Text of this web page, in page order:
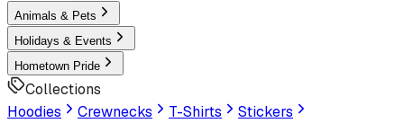
Animals & Pets
Holidays & Events
Hometown Pride
Collections
Hoodies
Crewnecks T-Shirts
Stickers